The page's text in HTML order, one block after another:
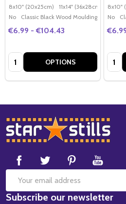
8x10" (20x25cm) 11x14" (36x28cm)
No
Classic Black Wood Moulding
€6.99 - €104.43
Quantity: OPTIONS
8x10"
No
Footer
Start
Email
Address
Subscribe our newsletter